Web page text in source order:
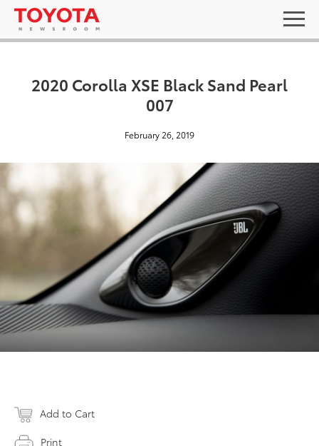
2020 Corolla XSE Black Sand Pearl
007
February 26, 2019
Add to Cart
Print